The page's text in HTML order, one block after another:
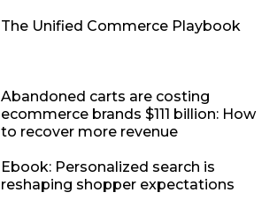
The Unified Commerce Playbook
Abandoned carts are costing
ecommerce brands $111 billion: How
to recover more revenue
Ebook: Personalized search is
reshaping shopper expectations